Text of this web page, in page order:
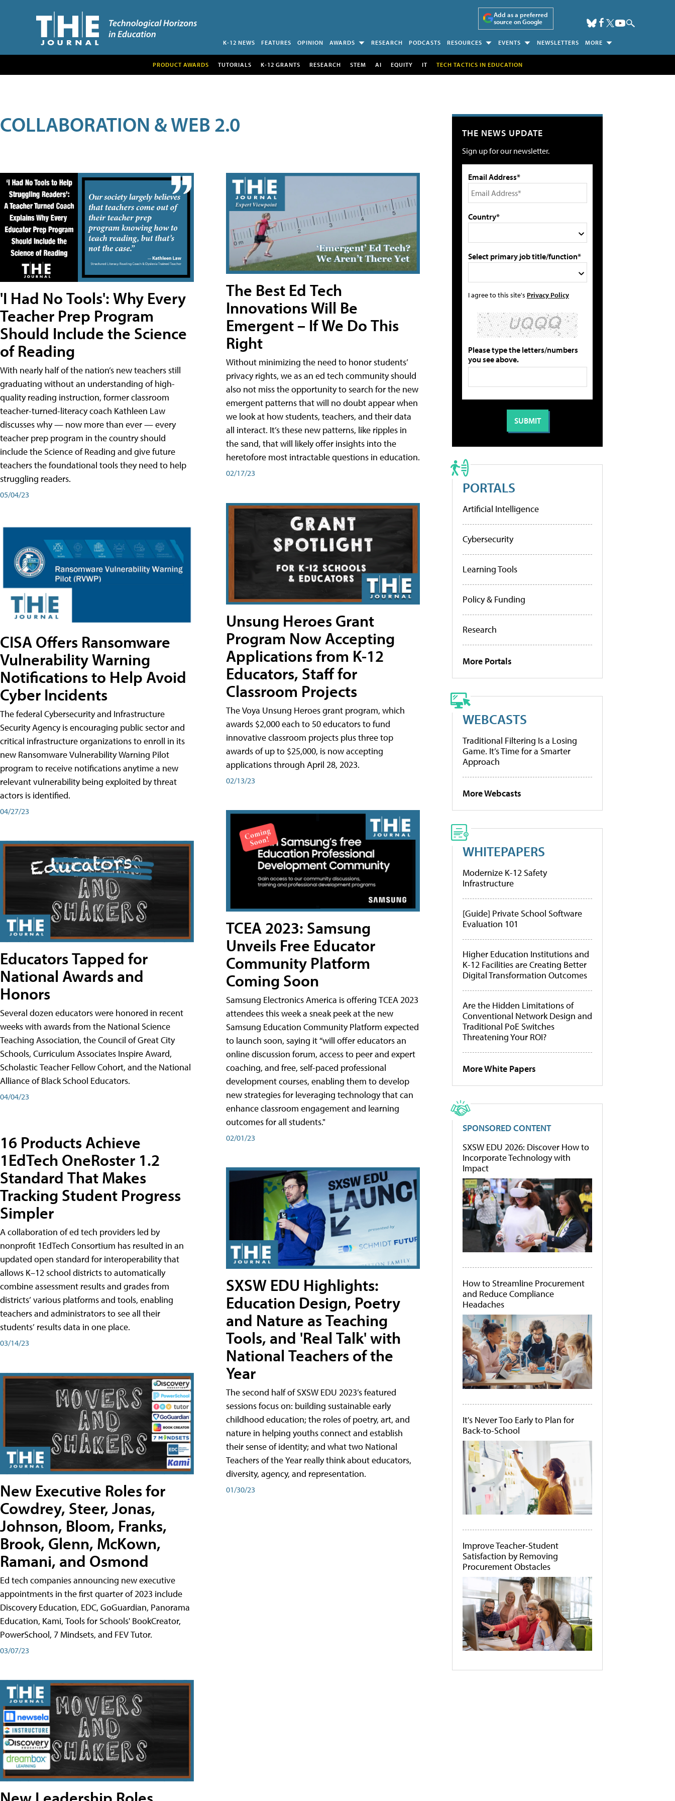
Add as a preferred
source on Google
K-12 NEWS FEATURES OPINION AWARDS RESEARCH PODCASTS RESOURCES EVENTS NEWSLETTERS MORE
PRODUCT AWARDS TUTORIALS K-12 GRANTS RESEARCH STEM AI EQUITY IT TECH TACTICS IN EDUCATION
COLLABORATION & WEB 2.0
'I Had No Tools': Why Every
Teacher Prep Program
Should Include the Science
of Reading
With nearly half of the nation’s new teachers still
graduating without an understanding of high-
quality reading instruction, former classroom
teacher-turned-literacy coach Kathleen Law
discusses why — now more than ever — every
teacher prep program in the country should
include the Science of Reading and give future
teachers the foundational tools they need to help
struggling readers.
05/04/23
CISA Offers Ransomware
Vulnerability Warning
Notifications to Help Avoid
Cyber Incidents
The federal Cybersecurity and Infrastructure
Security Agency is encouraging public sector and
critical infrastructure organizations to enroll in its
new Ransomware Vulnerability Warning Pilot
program to receive notifications anytime a new
relevant vulnerability being exploited by threat
actors is identified.
04/27/23
Educators Tapped for
National Awards and
Honors
Several dozen educators were honored in recent
weeks with awards from the National Science
Teaching Association, the Council of Great City
Schools, Curriculum Associates Inspire Award,
Scholastic Teacher Fellow Cohort, and the National
Alliance of Black School Educators.
04/04/23
16 Products Achieve
1EdTech OneRoster 1.2
Standard That Makes
Tracking Student Progress
Simpler
A collaboration of ed tech providers led by
nonprofit 1EdTech Consortium has resulted in an
updated open standard for interoperability that
allows K–12 school districts to automatically
combine assessment results and grades from
districts’ various platforms and tools, enabling
teachers and administrators to see all their
students’ results data in one place.
03/14/23
New Executive Roles for
Cowdrey, Steer, Jonas,
Johnson, Bloom, Franks,
Brook, Glenn, McKown,
Ramani, and Osmond
Ed tech companies announcing new executive
appointments in the first quarter of 2023 include
Discovery Education, EDC, GoGuardian, Panorama
Education, Kami, Tools for Schools' BookCreator,
PowerSchool, 7 Mindsets, and FEV Tutor.
03/07/23
The Best Ed Tech
Innovations Will Be
Emergent – If We Do This
Right
Without minimizing the need to honor students’
privacy rights, we as an ed tech community should
also not miss the opportunity to search for the new
emergent patterns that will no doubt appear when
we look at how students, teachers, and their data
all interact. It’s these new patterns, like ripples in
the sand, that will likely offer insights into the
heretofore most intractable questions in education.
02/17/23
Unsung Heroes Grant
Program Now Accepting
Applications from K-12
Educators, Staff for
Classroom Projects
The Voya Unsung Heroes grant program, which
awards $2,000 each to 50 educators to fund
innovative classroom projects plus three top
awards of up to $25,000, is now accepting
applications through April 28, 2023.
02/13/23
TCEA 2023: Samsung
Unveils Free Educator
Community Platform
Coming Soon
Samsung Electronics America is offering TCEA 2023
attendees this week a sneak peek at the new
Samsung Education Community Platform expected
to launch soon, saying it “will offer educators an
online discussion forum, access to peer and expert
coaching, and free, self-paced professional
development courses, enabling them to develop
new strategies for leveraging technology that can
enhance classroom engagement and learning
outcomes for all students."
02/01/23
SXSW EDU Highlights:
Education Design, Poetry
and Nature as Teaching
Tools, and 'Real Talk' with
National Teachers of the
Year
The second half of SXSW EDU 2023’s featured
sessions focus on: building sustainable early
childhood education; the roles of poetry, art, and
nature in helping youths connect and establish
their sense of identity; and what two National
Teachers of the Year really think about educators,
diversity, agency, and representation.
01/30/23
THE NEWS UPDATE
Sign up for our newsletter.
Email Address*
Country*
Select primary job title/function*
I agree to this site's Privacy Policy
Please type the letters/numbers
you see above.
PORTALS
Artificial Intelligence
Cybersecurity
Learning Tools
Policy & Funding
Research
More Portals
WEBCASTS
Traditional Filtering Is a Losing
Game. It’s Time for a Smarter
Approach
More Webcasts
WHITEPAPERS
Modernize K-12 Safety
Infrastructure
[Guide] Private School Software
Evaluation 101
Higher Education Institutions and
K-12 Facilities are Creating Better
Digital Transformation Outcomes
Are the Hidden Limitations of
Conventional Network Design and
Traditional PoE Switches
Threatening Your ROI?
More White Papers
SPONSORED CONTENT
SXSW EDU 2026: Discover How to
Incorporate Technology with
Impact
How to Streamline Procurement
and Reduce Compliance
Headaches
It's Never Too Early to Plan for
Back-to-School
Improve Teacher-Student
Satisfaction by Removing
Procurement Obstacles